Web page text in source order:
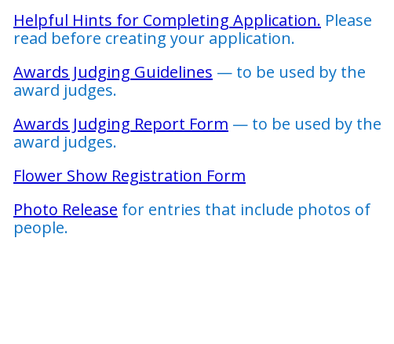
Helpful Hints for Completing Application. Please
read before creating your application.
Awards Judging Guidelines — to be used by the
award judges.
Awards Judging Report Form — to be used by the
award judges.
Flower Show Registration Form
Photo Release for entries that include photos of
people.